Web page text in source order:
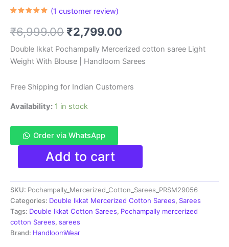
based on
customer
(1 customer review)
₹6,999.00 Original
price
was:
₹6,999.00.
₹2,799.00
price
is:
₹2,799.00.
Double Ikkat Pochampally Mercerized cotton saree Light
Weight With Blouse | Handloom Sarees
Free Shipping for Indian Customers
Availability: 1 in stock
Order via WhatsApp
Pochampally
Ikkat
Mercerized
Cotton
Sarees
-
PRSM29056
quantity
Add to cart
SKU: Pochampally_Mercerized_Cotton_Sarees_PRSM29056
Categories: Double Ikkat Mercerized Cotton Sarees, Sarees
Tags: Double Ikkat Cotton Sarees, Pochampally mercerized
cotton Sarees, sarees
Brand: HandloomWear